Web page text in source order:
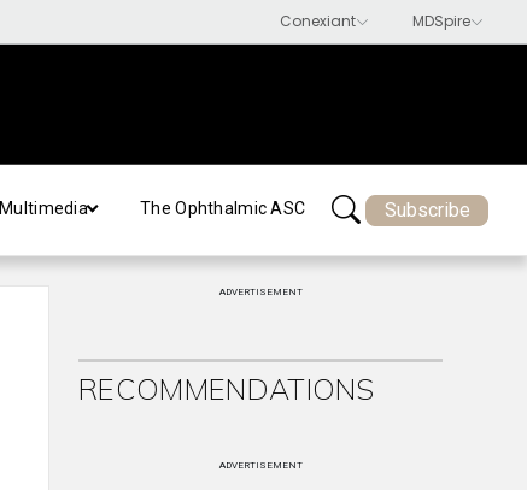
Multimedia The Ophthalmic ASC Subscribe
ADVERTISEMENT
RECOMMENDATIONS
ADVERTISEMENT